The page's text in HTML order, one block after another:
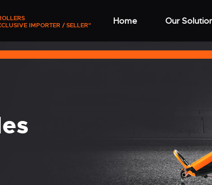
IMPORTER / SELLER"
Home Our